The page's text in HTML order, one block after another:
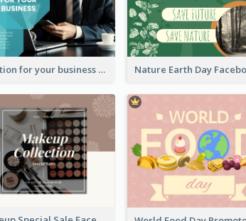
Solution for your business Facebook Post